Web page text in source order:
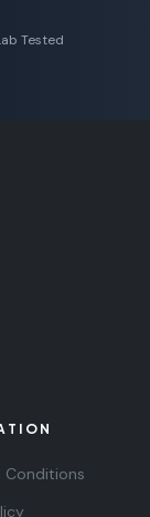
Tested
Conditions